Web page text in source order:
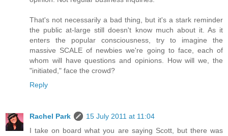
That's not necessarily a bad thing, but it's a stark reminder
the public at-large still doesn't know much about it. As it
enters the popular consciousness, try to imagine the
massive SCALE of newbies we're going to face, each of
whom will have questions and opinions. How will we, the
"initiated," face the crowd?
Reply
Rachel Park
15 July 2011 at 11:04
I take on board what you are saying Scott, but there was